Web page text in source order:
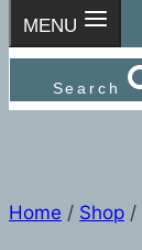
MENU
Search
Home / Shop /